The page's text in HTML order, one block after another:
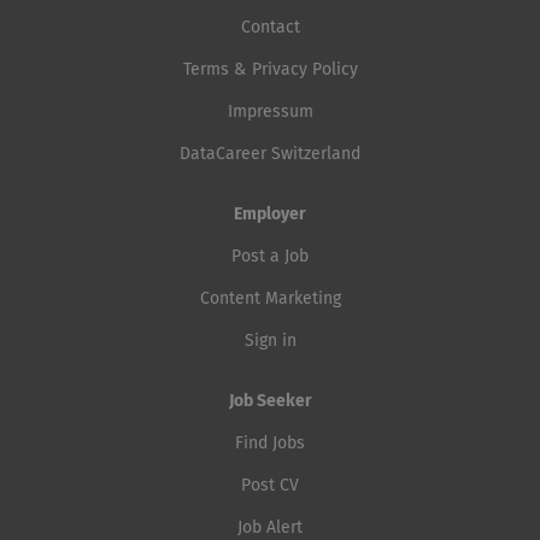
Contact
Terms & Privacy Policy
Impressum
DataCareer Switzerland
Employer
Post a Job
Content Marketing
Sign in
Job Seeker
Find Jobs
Post CV
Job Alert